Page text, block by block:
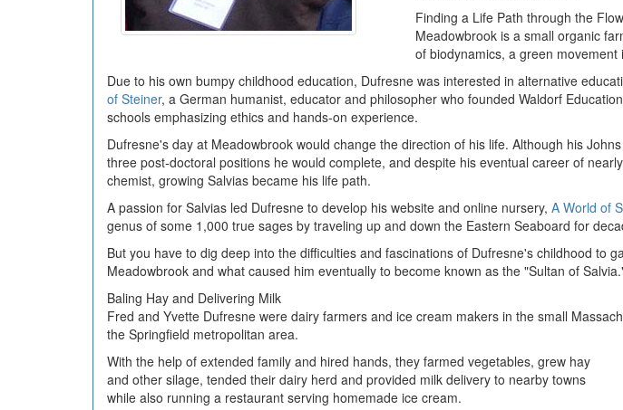
Finding a Life Path through the
Meadowbrook is a small organic
of biodynamics, a green
Due to his own bumpy childhood education, Dufresne was interested in alternative
of Steiner, a German humanist, educator and philosopher who founded Waldorf
schools emphasizing ethics and hands-on experience.
Dufresne's day at Meadowbrook would change the direction of his life. Although his
three post-doctoral positions he would complete, and despite his eventual career of
chemist, growing Salvias became his life path.
A passion for Salvias led Dufresne to develop his website and online nursery, A World of
genus of some 1,000 true sages by traveling up and down the Eastern Seaboard for
But you have to dig deep into the difficulties and fascinations of Dufresne's childhood to
Meadowbrook and what caused him eventually to become known as the "Sultan of
Baling Hay and Delivering Milk
Fred and Yvette Dufresne were dairy farmers and ice cream makers in the small
the Springfield metropolitan area.
With the help of extended family and hired hands, they farmed vegetables, grew hay
and other silage, tended their dairy herd and provided milk delivery to nearby towns
while also running a restaurant serving homemade ice cream.